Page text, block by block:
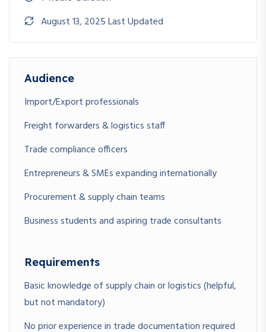
August 13, 2025 Last Updated
Audience
Import/Export professionals
Freight forwarders & logistics staff
Trade compliance officers
Entrepreneurs & SMEs expanding internationally
Procurement & supply chain teams
Business students and aspiring trade consultants
Requirements
Basic knowledge of supply chain or logistics (helpful,
but not mandatory)
No prior experience in trade documentation required